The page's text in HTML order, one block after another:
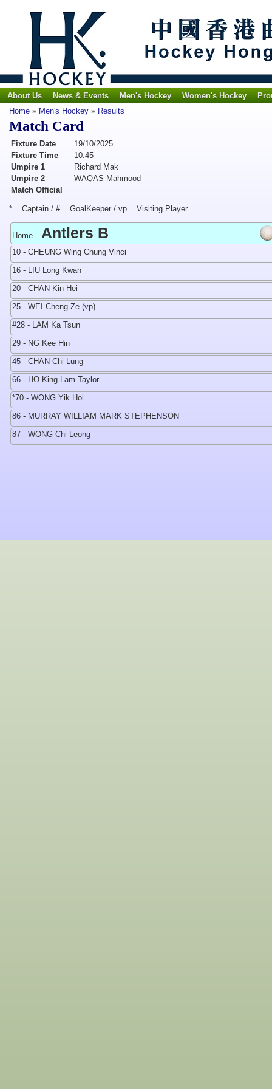
About Us News & Events Men's Hockey Women's Hockey
Home » Men's Hockey » Results
Match Card
Fixture Date
19/10/2025
Fixture Time
10:45
Umpire 1
Richard Mak
Umpire 2
WAQAS Mahmood
Match Official
* = Captain / # = GoalKeeper / vp = Visiting Player
Home Antlers B
10 - CHEUNG Wing Chung Vinci
16 - LIU Long Kwan
20 - CHAN Kin Hei
25 - WEI Cheng Ze (vp)
#28 - LAM Ka Tsun
29 - NG Kee Hin
45 - CHAN Chi Lung
66 - HO King Lam Taylor
*70 - WONG Yik Hoi
86 - MURRAY WILLIAM MARK STEPHENSON
87 - WONG Chi Leong